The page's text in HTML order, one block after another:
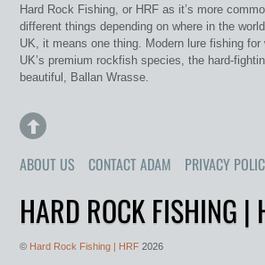
Hard Rock Fishing, or HRF as it’s more
different things depending on where in the
UK, it means one thing. Modern lure fishing for
UK’s premium rockfish species, the hard-
beautiful, Ballan Wrasse.
ABOUT US CONTACT ADAM PRIVACY
HARD ROCK FISHING |
© Hard Rock Fishing | HRF 2026